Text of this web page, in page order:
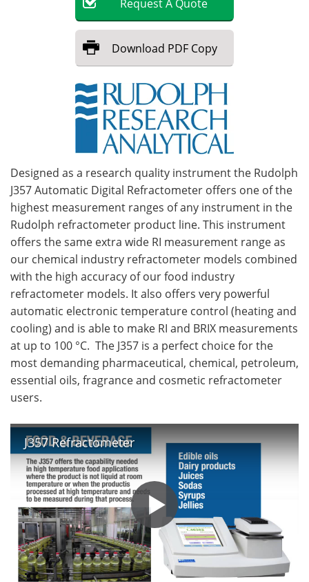
Become a Member
RequestA Quote
Download PDF Copy
Designed as a research quality instrument the Rudolph
J357 Automatic Digital Refractometer offers one of the
highest measurement ranges of any instrument in the
Rudolph refractometer product line. This instrument
offers the same extra wide RI measurement range as
our chemical industry refractometer models combined
with the high accuracy of our food industry
refractometer models. It also offers very powerful
automatic electronic temperature control (heating and
cooling) and is able to make RI and BRIX measurements
at up to 100 °C. The J357 is a perfect choice for the
most demanding pharmaceutical, chemical, petroleum,
essential oils, fragrance and cosmetic refractometer
users.
J357 Refractometer